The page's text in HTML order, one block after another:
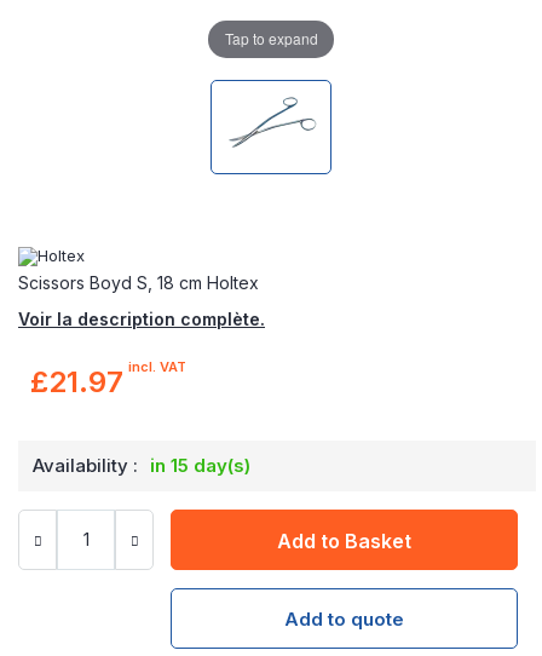
Scissors Boyd S, 18 cm Holtex
Voir la description complète.
£21.97 incl. VAT
Availability : in 15 day(s)
Add to Basket
Add to quote
Tap to expand